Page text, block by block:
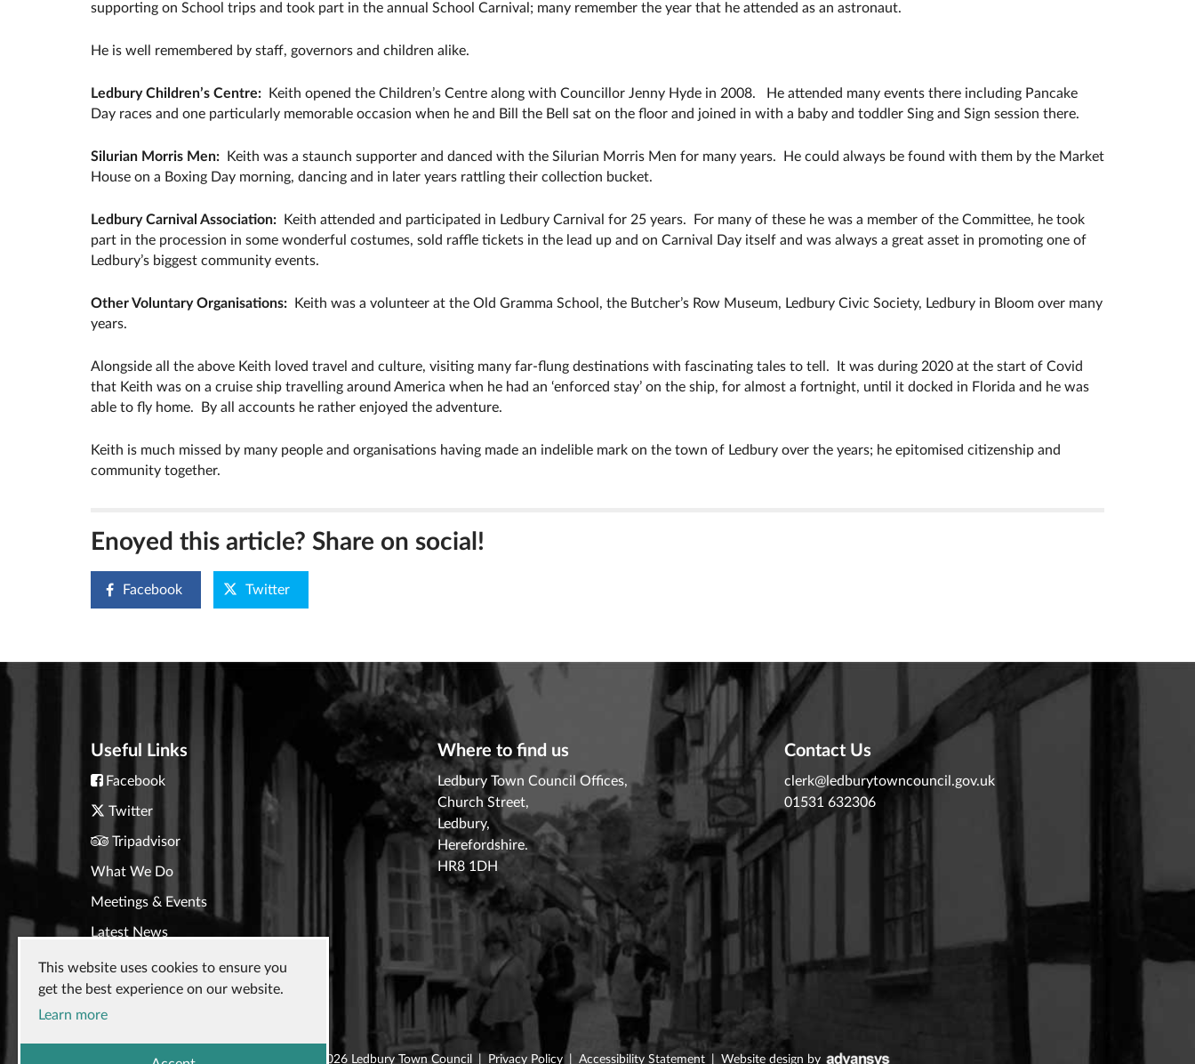
supporting on School trips and took part in the annual School Carnival; many remember the year that he attended as an astronaut.
He is well remembered by staff, governors and children alike.
Ledbury Children’s Centre:
Keith opened the Children’s Centre along with Councillor Jenny Hyde in 2008. He attended many events there including Pancake
Day races and one particularly memorable occasion when he and Bill the Bell sat on the floor and joined in with a baby and toddler Sing and Sign session there.
Silurian Morris Men:
Keith was a staunch supporter and danced with the Silurian Morris Men for many years. He could always be found with them by the Market
House on a Boxing Day morning, dancing and in later years rattling their collection bucket.
Ledbury Carnival Association:
Keith attended and participated in Ledbury Carnival for 25 years. For many of these he was a member of the Committee, he took
part in the procession in some wonderful costumes, sold raffle tickets in the lead up and on Carnival Day itself and was always a great asset in promoting one of
Ledbury’s biggest community events.
Other Voluntary Organisations:
Keith was a volunteer at the Old Gramma School, the Butcher’s Row Museum, Ledbury Civic Society, Ledbury in Bloom over many
years.
Alongside all the above Keith loved travel and culture, visiting many far-flung destinations with fascinating tales to tell. It was during 2020 at the start of Covid
that Keith was on a cruise ship travelling around America when he had an ‘enforced stay’ on the ship, for almost a fortnight, until it docked in Florida and he was
able to fly home. By all accounts he rather enjoyed the adventure.
Keith is much missed by many people and organisations having made an indelible mark on the town of Ledbury over the years; he epitomised citizenship and
community together.
Enoyed this article? Share on social!
Facebook Twitter
Useful Links
Facebook
Twitter
Tripadvisor
What We Do
Meetings & Events
Latest News
Contact Us
Where to find us
Ledbury Town Council Offices,
Church Street,
Ledbury,
Herefordshire.
HR8 1DH
Contact Us
clerk@ledburytowncouncil.gov.uk
01531 632306
© 2026 Ledbury Town Council Privacy Policy Accessibility Statement Website design by
This website uses cookies to ensure you
get the best experience on our website.
Learn more